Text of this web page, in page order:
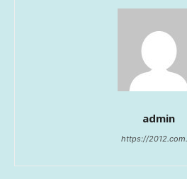
admin
https://